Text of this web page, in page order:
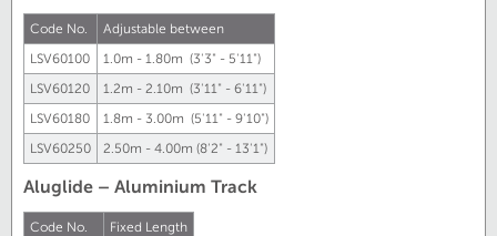
Code No.
Adjustable between
LSV60100
1.0m - 1.80m (3'3" - 5'11")
LSV60120
1.2m - 2.10m (3'11" - 6'11")
LSV60180
1.8m - 3.00m (5'11" - 9'10")
LSV60250
2.50m - 4.00m (8'2" - 13'1")
Aluglide – Aluminium Track
Code No.
Fixed Length